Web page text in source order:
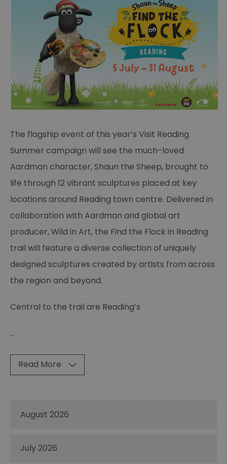
The flagship event of this year’s Visit Reading
Summer campaign will see the much-loved
Aardman character, Shaun the Sheep, brought to
life through 12 vibrant sculptures placed at key
locations around Reading town centre. Delivered in
collaboration with Aardman and global art
producer, Wild in Art, the Find the Flock in Reading
trail will feature a diverse collection of uniquely
designed sculptures created by artists from across
the region and beyond.
Central to the trail are Reading’s
...
Read More
August 2026
July 2026